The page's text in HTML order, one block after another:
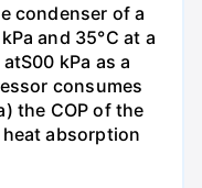
condenser of a
and 35°C at a
kPa as a
consumes
the COP of the
absorption